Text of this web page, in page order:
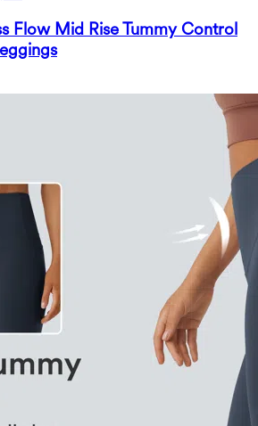
Flow Mid Rise Tummy Control